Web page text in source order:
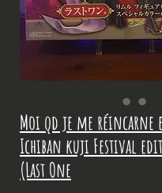
Moi qd je me
Ichiban kuji Festival
(Last One